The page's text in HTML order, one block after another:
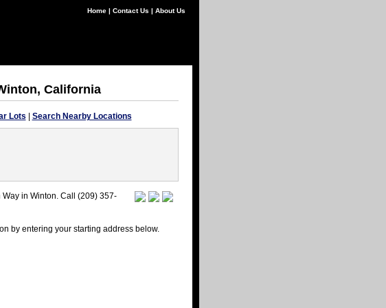
Home | Contact Us | About Us
California
Lots | Search Nearby Locations
in Winton. Call (209) 357-
by entering your starting address below.